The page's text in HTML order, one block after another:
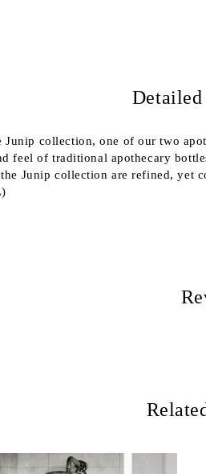
collection, one of our two
feel of traditional apothecary
Junip collection are refined,